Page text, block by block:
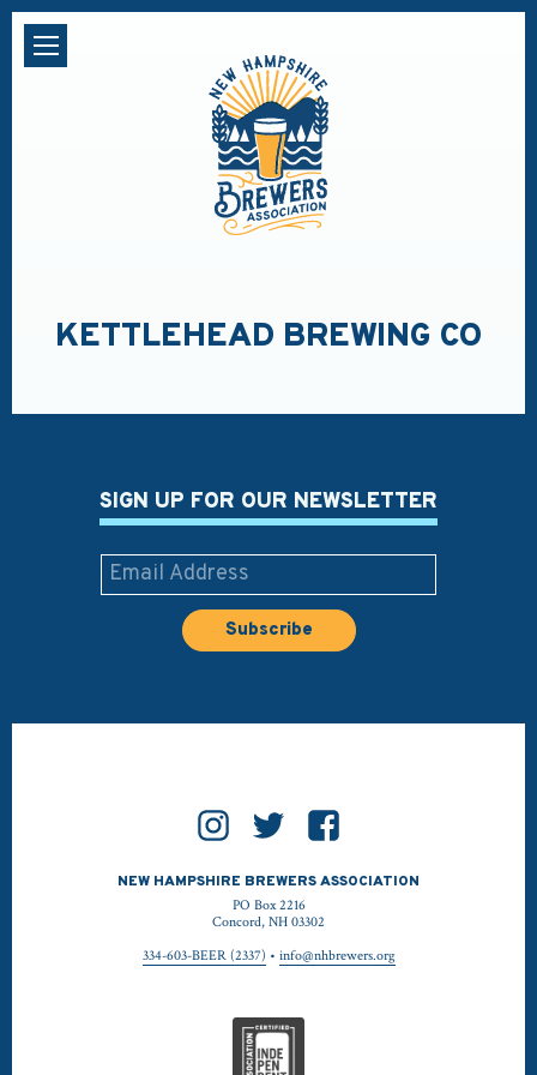
KETTLEHEAD BREWING CO
SIGN UP FOR OUR NEWSLETTER
NEW HAMPSHIRE BREWERS ASSOCIATION
PO Box 2216
Concord, NH 03302
334-603-BEER (2337) • info@nhbrewers.org